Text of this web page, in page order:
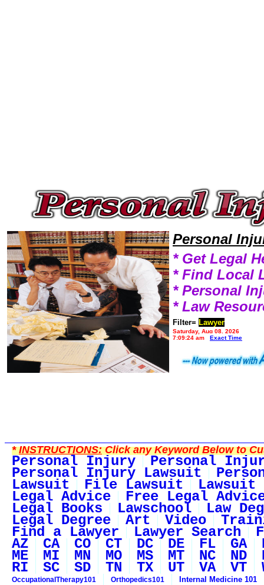
Personal
* Get Legal
* Find Local
* Personal
* Law
Filter= Lawyer
Saturday, Aug 08, 2026
7:09:24 am
Exact Time
*INSTRUCTIONS:Click any Keyword Below to
Personal Injury Personal
Personal Injury Lawsuit
Lawsuit File Lawsuit Lawsuit
Legal Advice Free Legal
Legal Books Lawschool Law
Legal Degree Art Video
Find a Lawyer Lawyer Search
AZ CA CO CT DC DE FL GA
ME MI MN MO MS MT NC ND
RI SC SD TN TX UT VA VT
OccupationalTherapy101 Orthopedics101 Internal Medicine 101